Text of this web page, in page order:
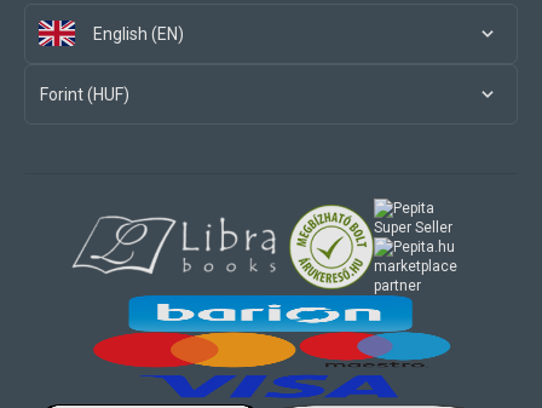
English (EN)
Forint (HUF)
marketplace
partner